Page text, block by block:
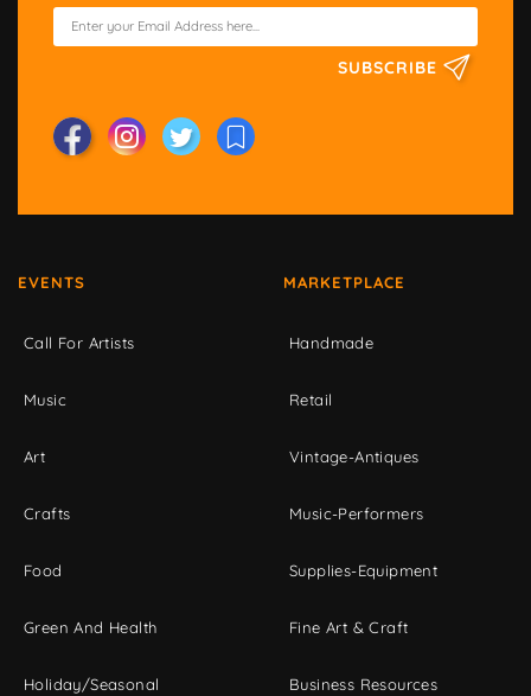
SUBSCRIBE
EVENTS
Call For Artists
Music
Art
Crafts
Food
Green And Health
Holiday/Seasonal
MARKETPLACE
Handmade
Retail
Vintage-Antiques
Music-Performers
Supplies-Equipment
Fine Art & Craft
Business Resources